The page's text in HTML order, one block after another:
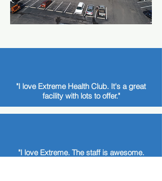
"I love Extreme Health Club. It's a great
facility with lots to offer."
"I love Extreme. The staff is awesome.